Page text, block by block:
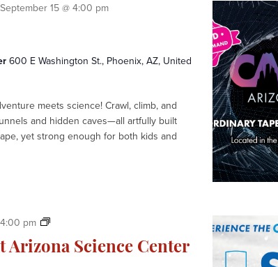
September 15 @ 4:00 pm
600 E Washington St., Phoenix, AZ, United
meets science! Crawl, climb, and
and hidden caves—all artfully built
yet strong enough for both kids and
Arizona Science Center
4:00 pm
S
o